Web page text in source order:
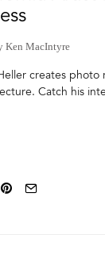
Ken MacIntyre
creates
Catch his